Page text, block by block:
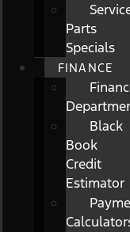
Parts
Specials
FINANCE
Black
Book
Credit
Estimator